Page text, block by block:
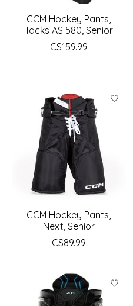
CCM Hockey Pants,
Tacks AS 580, Senior
C$159.99
CCM Hockey Pants,
Next, Senior
C$89.99